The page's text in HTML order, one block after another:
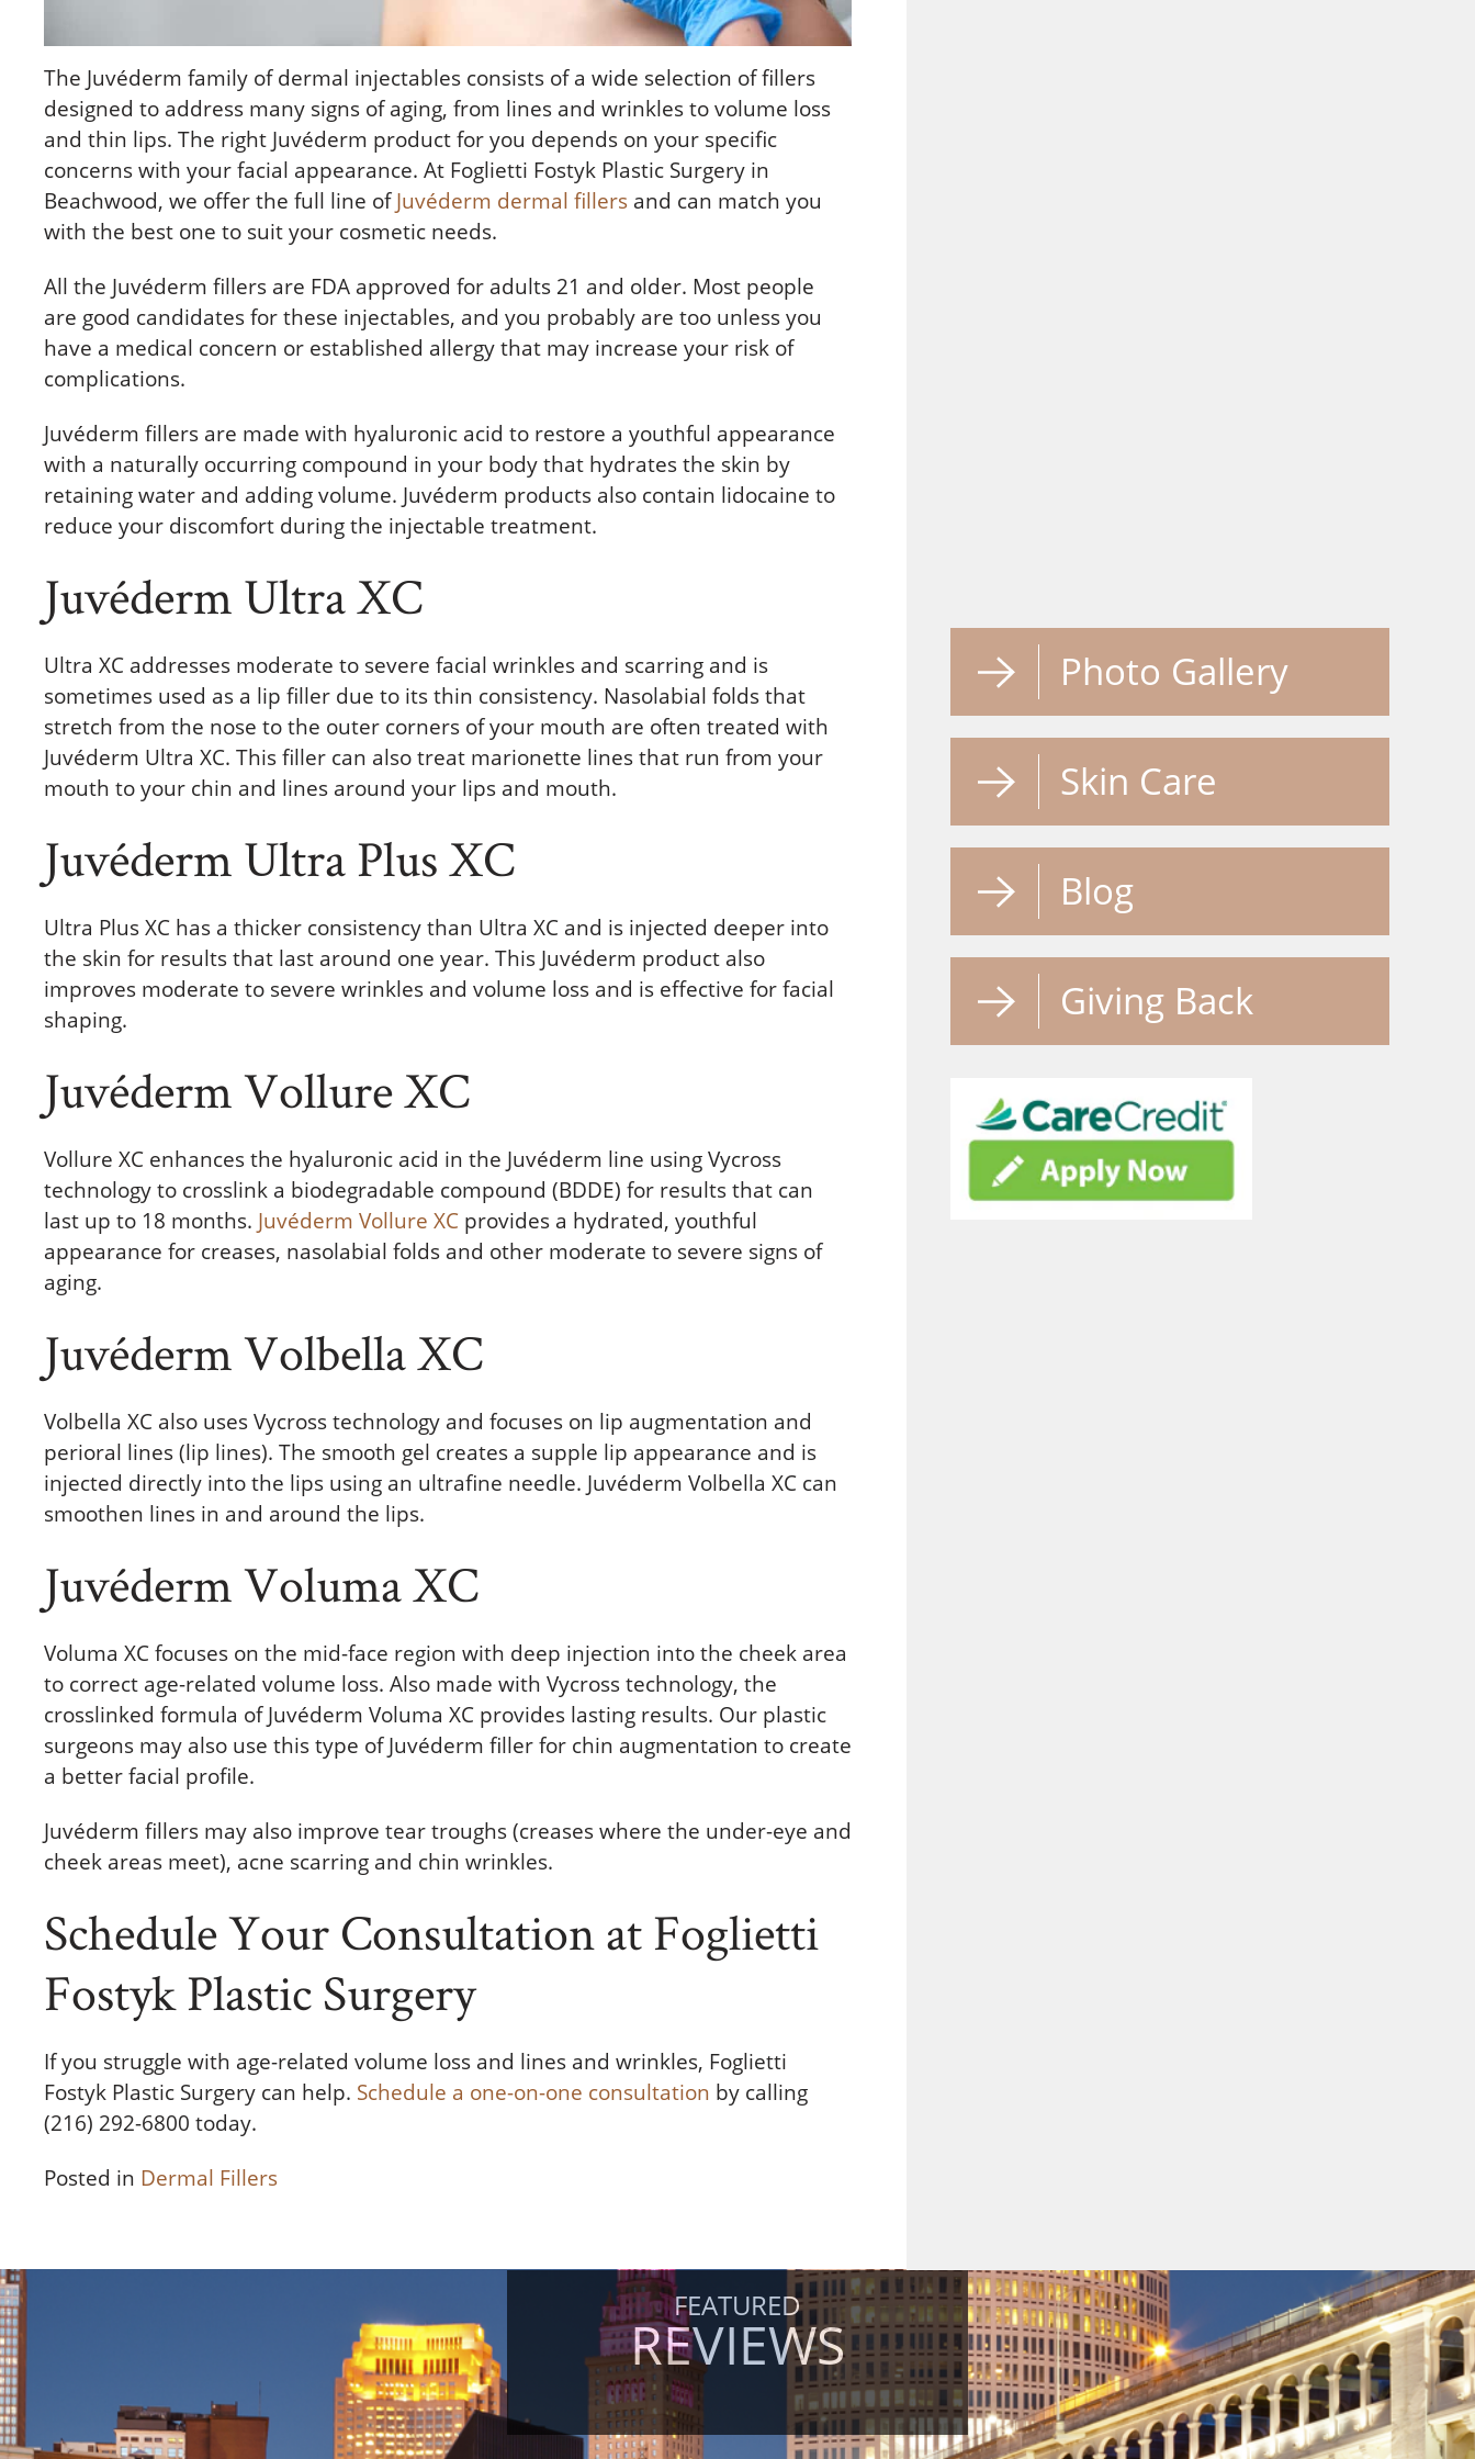
The Juvéderm family of dermal injectables consists of a wide selection of fillers
designed to address many signs of aging, from lines and wrinkles to volume loss
and thin lips. The right Juvéderm product for you depends on your specific
concerns with your facial appearance. At Foglietti Fostyk Plastic Surgery in
Beachwood, we offer the full line ofJuvéderm dermal fillers and can match you
with the best one to suit your cosmetic needs.
All the Juvéderm fillers are FDA approved for adults 21 and older. Most people
are good candidates for these injectables, and you probably are too unless you
have a medical concern or established allergy that may increase your risk of
complications.
Juvéderm fillers are made with hyaluronic acid to restore a youthful appearance
with a naturally occurring compound in your body that hydrates the skin by
retaining water and adding volume. Juvéderm products also contain lidocaine to
reduce your discomfort during the injectable treatment.
Juvéderm Ultra XC
Ultra XC addresses moderate to severe facial wrinkles and scarring and is
sometimes used as a lip filler due to its thin consistency. Nasolabial folds that
stretch from the nose to the outer corners of your mouth are often treated with
Juvéderm Ultra XC. This filler can also treat marionette lines that run from your
mouth to your chin and lines around your lips and mouth.
Juvéderm Ultra Plus XC
Ultra Plus XC has a thicker consistency than Ultra XC and is injected deeper into
the skin for results that last around one year. This Juvéderm product also
improves moderate to severe wrinkles and volume loss and is effective for facial
shaping.
Juvéderm Vollure XC
Vollure XC enhances the hyaluronic acid in the Juvéderm line using Vycross
technology to crosslink a biodegradable compound (BDDE) for results that can
last up to 18 months. Juvéderm Vollure XC provides a hydrated, youthful
appearance for creases, nasolabial folds and other moderate to severe signs of
aging.
Juvéderm Volbella XC
Volbella XC also uses Vycross technology and focuses on lip augmentation and
perioral lines (lip lines). The smooth gel creates a supple lip appearance and is
injected directly into the lips using an ultrafine needle. Juvéderm Volbella XC can
smoothen lines in and around the lips.
Juvéderm Voluma XC
Voluma XC focuses on the mid-face region with deep injection into the cheek area
to correct age-related volume loss. Also made with Vycross technology, the
crosslinked formula of Juvéderm Voluma XC provides lasting results. Our plastic
surgeons may also use this type of Juvéderm filler for chin augmentation to create
a better facial profile.
Juvéderm fillers may also improve tear troughs (creases where the under-eye and
cheek areas meet), acne scarring and chin wrinkles.
Schedule Your Consultation at Foglietti
Fostyk Plastic Surgery
If you struggle with age-related volume loss and lines and wrinkles, Foglietti
Fostyk Plastic Surgery can help. Schedule a one-on-one consultation by calling
(216) 292-6800 today.
Posted in Dermal Fillers
Photo Gallery
Skin Care
Blog
Giving Back
FEATURED
REVIEWS